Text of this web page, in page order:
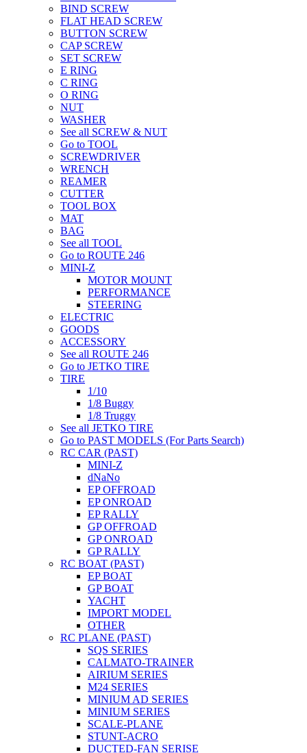
BIND SCREW
FLAT HEAD SCREW
BUTTON SCREW
CAP SCREW
SET SCREW
E RING
C RING
O RING
NUT
WASHER
See all SCREW & NUT
Go to TOOL
SCREWDRIVER
WRENCH
REAMER
CUTTER
TOOL BOX
MAT
BAG
See all TOOL
Go to ROUTE 246
MINI-Z
MOTOR MOUNT
PERFORMANCE
STEERING
ELECTRIC
GOODS
ACCESSORY
See all ROUTE 246
Go to JETKO TIRE
TIRE
1/10
1/8 Buggy
1/8 Truggy
See all JETKO TIRE
Go to PAST MODELS (For Parts Search)
RC CAR (PAST)
MINI-Z
dNaNo
EP OFFROAD
EP ONROAD
EP RALLY
GP OFFROAD
GP ONROAD
GP RALLY
RC BOAT (PAST)
EP BOAT
GP BOAT
YACHT
IMPORT MODEL
OTHER
RC PLANE (PAST)
SQS SERIES
CALMATO-TRAINER
AIRIUM SERIES
M24 SERIES
MINIUM AD SERIES
MINIUM SERIES
SCALE-PLANE
STUNT-ACRO
DUCTED-FAN SERISE